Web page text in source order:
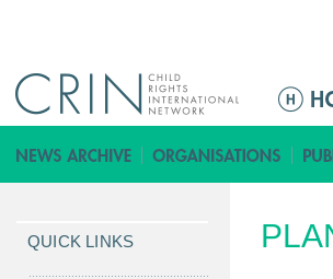
ق
ا
م
QUICK LINKS